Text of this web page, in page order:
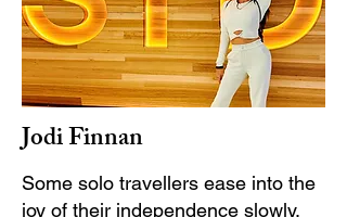
Jodi Finnan
Some solo travellers ease into the
joy of their independence slowly,